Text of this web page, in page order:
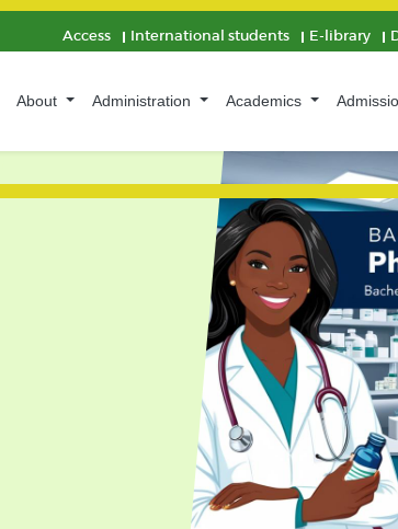
Access International students E-library
About Administration Academics